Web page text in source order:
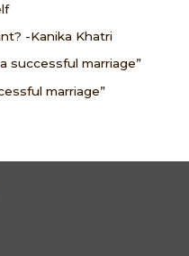
-Kanika Khatri
successful marriage”
marriage”